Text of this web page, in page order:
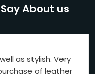
About us
as stylish. Very
of leather